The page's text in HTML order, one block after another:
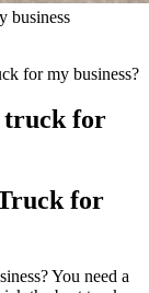
business
for my business?
truck for
for
You need a